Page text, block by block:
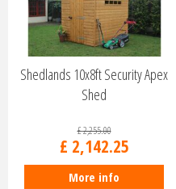
Shedlands 10x8ft Security Apex
Shed
£2,255.00
£ 2,142.25
More info